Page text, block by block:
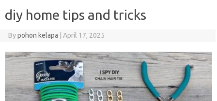
diy home tips and tricks
Bypohon kelapa April 17, 2025